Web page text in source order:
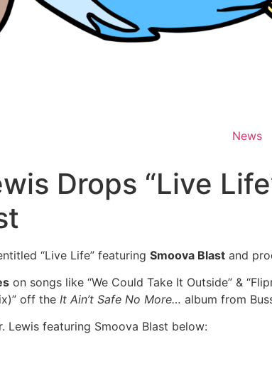
News
Drops “Live
“Live Life” featuring Smoova Blast and
on songs like “We Could Take It Outside” &
off the It Ain’t Safe No More… album from
Lewis featuring Smoova Blast below: